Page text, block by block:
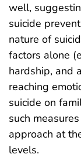
well,
suicide
nature of
factors alone
hardship, and
reaching
suicide on
such
approach at
levels.